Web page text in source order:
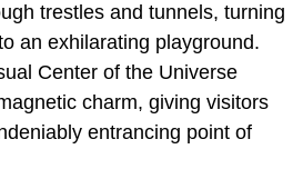
trestles and tunnels, turning
an exhilarating playground.
Center of the Universe
charm, giving visitors
entrancing point of